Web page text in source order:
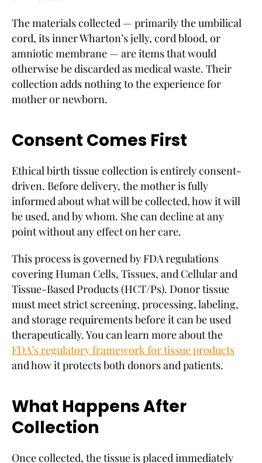
The materials collected — primarily the umbilical
cord, its inner Wharton’s jelly, cord blood, or
amniotic membrane — are items that would
otherwise be discarded as medical waste. Their
collection adds nothing to the experience for
mother or newborn.
Consent Comes First
Ethical birth tissue collection is entirely consent-
driven. Before delivery, the mother is fully
informed about what will be collected, how it will
be used, and by whom. She can decline at any
point without any effect on her care.
This process is governed by FDA regulations
covering Human Cells, Tissues, and Cellular and
Tissue-Based Products (HCT/Ps). Donor tissue
must meet strict screening, processing, labeling,
and storage requirements before it can be used
therapeutically. You can learn more about the
FDA’s regulatory framework for tissue products
and how it protects both donors and patients.
What Happens After
Collection
Once collected, the tissue is placed immediately